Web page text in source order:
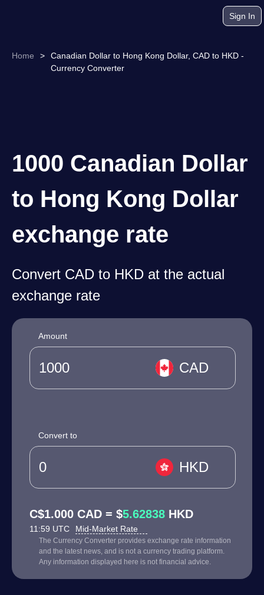
Sign In
Home >
Canadian Dollar to Hong Kong Dollar, CAD to HKD -
Currency Converter
1000 Canadian Dollar
to Hong Kong Dollar
exchange rate
Convert CAD to HKD at the actual
exchange rate
Amount
CAD
Convert to
HKD
C$1.000 CAD = $5.62838 HKD
11:59 UTC Mid-Market Rate
The Currency Converter provides exchange rate information
and the latest news, and is not a currency trading platform.
Any information displayed here is not financial advice.